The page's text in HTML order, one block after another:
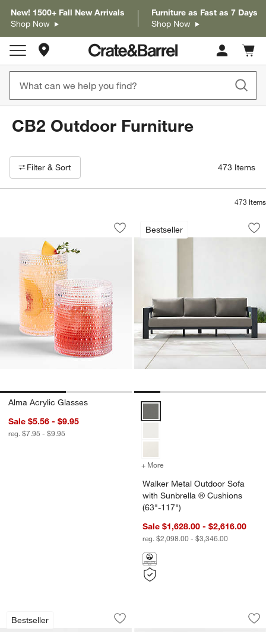
New! 1500+ Fall New Arrivals
Shop Now
Furniture as Fast as 7 Days
Shop Now
Store Locations
Cart
items
CB2 Outdoor Furniture
Filter products based on availability. Page content will update based
Filter & Sort 473 Items
473 Items
Alma Acrylic Glasses
Carousel showing item 1 through 1 of 2
Save to Favorites
Alma Acrylic Glasses
Alma Acrylic Glasses
Sale $5.56 - $9.95
reg. $7.95 - $9.95
Bestseller
Walker Metal
Carousel showing item 1 through
+ More
Walker Metal Outdoor Sofa
with Sunbrella ® Cushions
(63"-117")
Sale $1,628.00 - $2,616.00
reg. $2,098.00 - $3,346.00
Bestseller
Schott Zwiesel Tour 22-oz. Outdoor
Carousel showing item 1 through 1 of 3
Save to Favorites
Schott Zwiesel Tour 22-oz. Outdoor
Walker Black
Carousel showing item 1 through